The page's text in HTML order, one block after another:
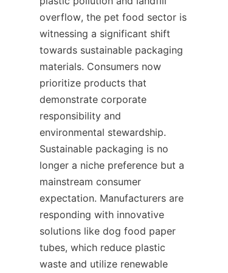
overflow, the pet food sector is
witnessing a significant shift
towards sustainable packaging
materials. Consumers now
prioritize products that
demonstrate corporate
responsibility and
environmental stewardship.
Sustainable packaging is no
longer a niche preference but a
mainstream consumer
expectation. Manufacturers are
responding with innovative
solutions like dog food paper
tubes, which reduce plastic
waste and utilize renewable